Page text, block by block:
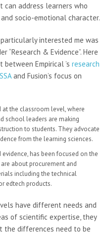
address learners who
socio-emotional character.
interested me was
“Research & Evidence”. Here
Empirical ’s research
and Fusion’s focus on
at the classroom level, where
school leaders are making
to students. They advocate
from the learning sciences.
has been focused on the
about procurement and
including the technical
edtech products.
have different needs and
of scientific expertise, they
the differences need to be